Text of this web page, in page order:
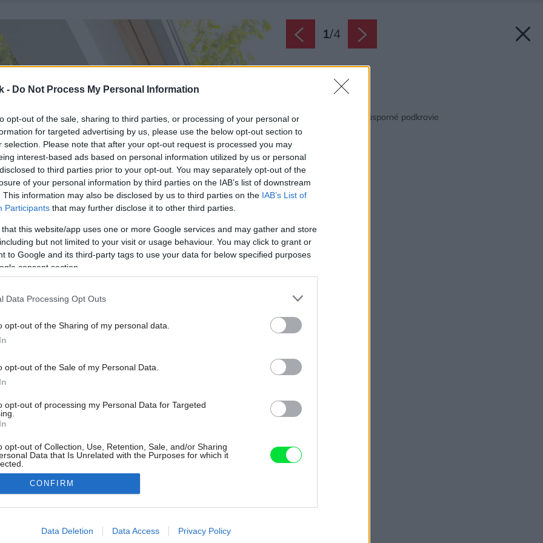
- Do Not Process My Personal Information
opt-out of the sale, sharing to third parties, or processing of your personal or
for targeted advertising by us, please use the below opt-out section to
selection. Please note that after your opt-out request is processed you may
interest-based ads based on personal information utilized by us or personal
to third parties prior to your opt-out. You may separately opt-out of the
of your personal information by third parties on the IAB’s list of downstream
This information may also be disclosed by us to third parties on the IAB’s List of
Participants that may further disclose it to other third parties.
that this website/app uses one or more Google services and may gather and store
but not limited to your visit or usage behaviour. You may click to grant or
to Google and its third-party tags to use your data for below specified purposes
consent section.
Data Processing Opt Outs
opt-out of the Sharing of my personal data.
opt-out of the Sale of my Personal Data.
opt-out of processing my Personal Data for Targeted
opt-out of Collection, Use, Retention, Sale, and/or Sharing
Data that Is Unrelated with the Purposes for which it
allow Google to enable storage related to advertising like cookies on
CONFIRM
Data Deletion Data Access Privacy Policy
1/4
Svetlé a energeticky úsporné podkrovie